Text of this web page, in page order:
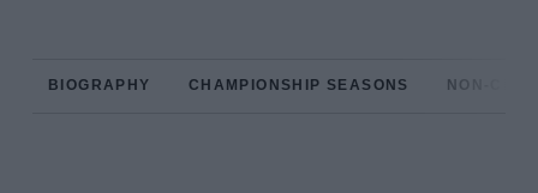
BIOGRAPHY CHAMPIONSHIP SEASONS NON-